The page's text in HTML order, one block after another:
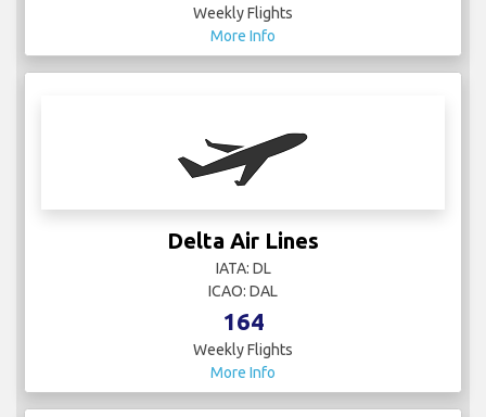
Weekly Flights
More Info
Delta Air Lines
IATA: DL
ICAO: DAL
164
Weekly Flights
More Info